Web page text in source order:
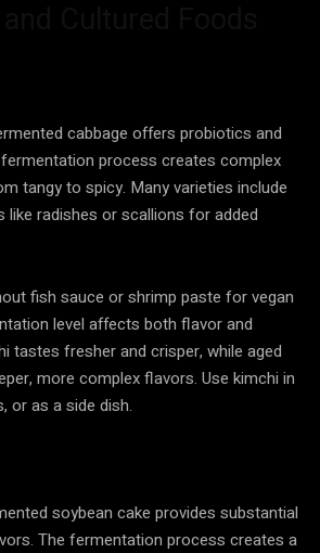
cabbage offers probiotics and
process creates complex
tangy to spicy. Many varieties include
like radishes or scallions for added
fish sauce or shrimp paste for vegan
level affects both flavor and
tastes fresher and crisper, while aged
more complex flavors. Use kimchi in
or as a side dish.
soybean cake provides substantial
The fermentation process creates a